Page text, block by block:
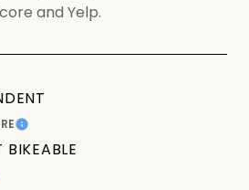
and Yelp.
LEARN MORE
MORE